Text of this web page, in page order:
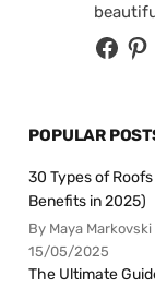
POPULAR
30 Types of
Benefits in 2025)
By Maya Markovski
15/05/2025
The Ultimate